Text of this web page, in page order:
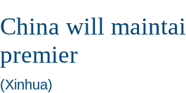
China will
premier
(Xinhua)